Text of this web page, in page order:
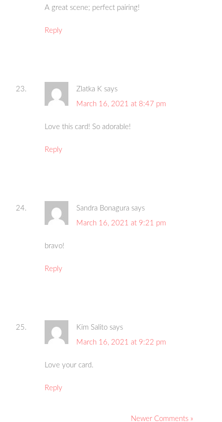
A great scene; perfect pairing!
Reply
Zlatka K says
March 16, 2021 at 8:47 pm
Love this card! So adorable!
Reply
Sandra Bonagura says
March 16, 2021 at 9:21 pm
bravo!
Reply
Kim Salito says
March 16, 2021 at 9:22 pm
Love your card.
Reply
Newer Comments »